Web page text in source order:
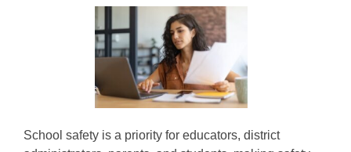
School safety is a priority for educators, district